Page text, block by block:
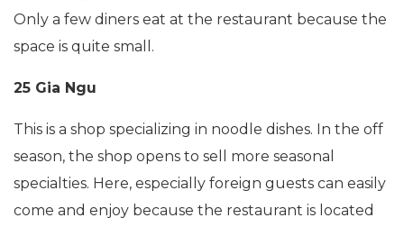
Only a few diners eat at the restaurant because the
space is quite small.
25 Gia Ngu
This is a shop specializing in noodle dishes. In the off
season, the shop opens to sell more seasonal
specialties. Here, especially foreign guests can easily
come and enjoy because the restaurant is located